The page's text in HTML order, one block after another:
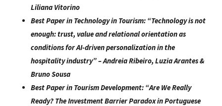
Liliana Vitorino
Best Paper in Technology in Tourism: “Technology is not
enough: trust, value and relational orientation as
conditions for AI-driven personalization in the
hospitality industry” –Andreia Ribeiro, Luzia Arantes &
Bruno Sousa
Best Paper in Tourism Development: “Are We Really
Ready? The Investment Barrier Paradox in Portuguese